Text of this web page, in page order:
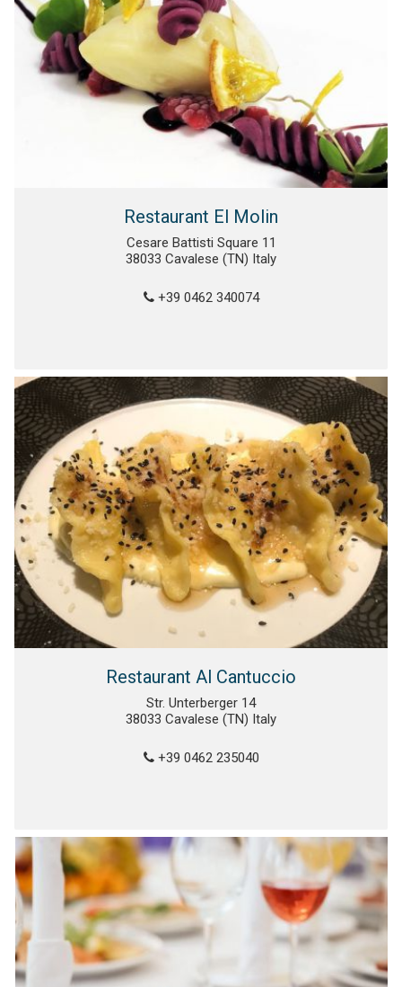
Restaurant El Molin
Cesare Battisti Square 11
38033 Cavalese (TN) Italy
+39 0462 340074
Restaurant Al Cantuccio
Str. Unterberger 14
38033 Cavalese (TN) Italy
+39 0462 235040